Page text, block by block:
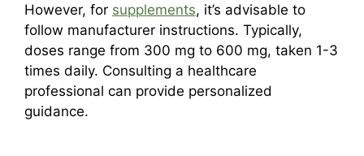
However, for supplements, it’s advisable to
follow manufacturer instructions. Typically,
doses range from 300 mg to 600 mg, taken 1-3
times daily. Consulting a healthcare
professional can provide personalized
guidance.